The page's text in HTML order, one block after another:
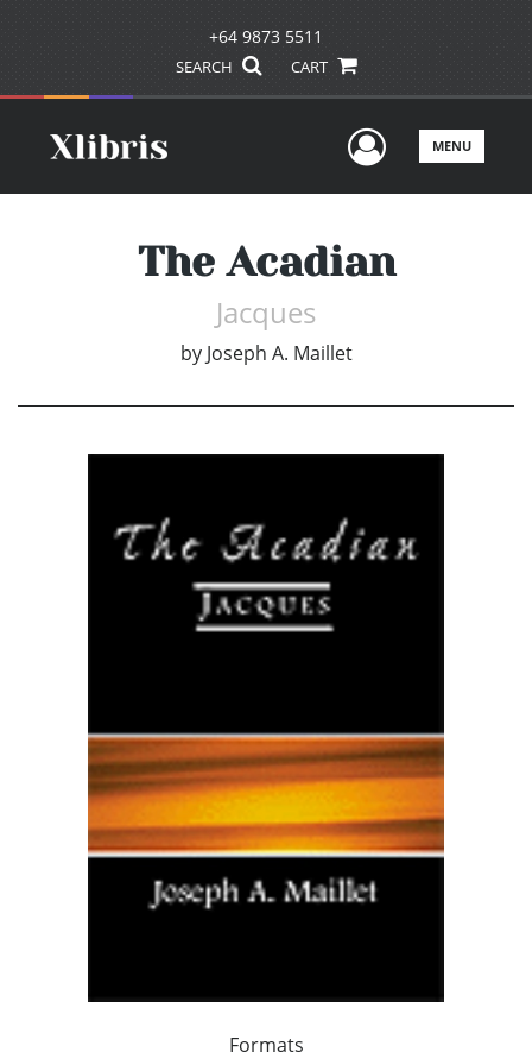
+64 9873 5511
SEARCH CART
UserMENU
The Acadian
Jacques
by Joseph A. Maillet
Formats